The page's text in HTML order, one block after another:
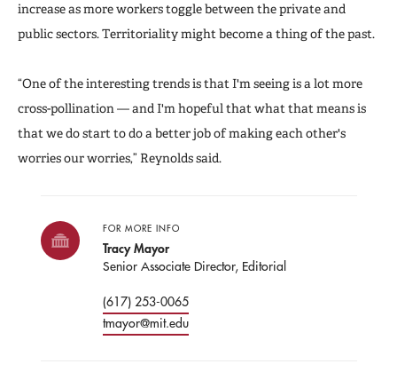
increase as more workers toggle between the private and
public sectors. Territoriality might become a thing of the past.
“One of the interesting trends is that I'm seeing is a lot more
cross-pollination — and I'm hopeful that what that means is
that we do start to do a better job of making each other's
worries our worries,” Reynolds said.
FOR MORE INFO
Tracy Mayor
Senior Associate Director, Editorial
(617) 253-0065
tmayor@mit.edu